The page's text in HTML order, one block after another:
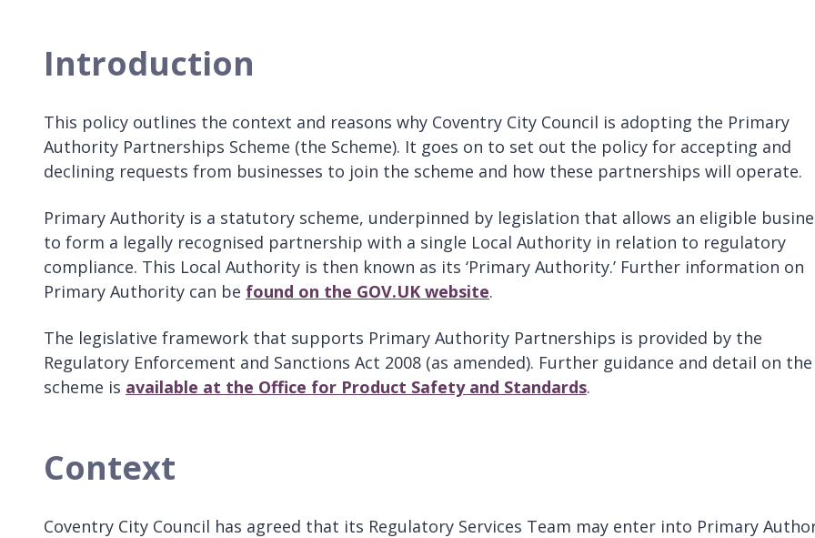
Introduction
This policy outlines the context and reasons why Coventry City Council is adopting the Primary
Authority Partnerships Scheme (the Scheme). It goes on to set out the policy for accepting and
declining requests from businesses to join the scheme and how these partnerships will operate.
Primary Authority is a statutory scheme, underpinned by legislation that allows an eligible
to form a legally recognised partnership with a single Local Authority in relation to regulatory
compliance. This Local Authority is then known as its ‘Primary Authority.’ Further information on
Primary Authority can be found on the GOV.UK website.
The legislative framework that supports Primary Authority Partnerships is provided by the
Regulatory Enforcement and Sanctions Act 2008 (as amended). Further guidance and detail on the
scheme is available at the Office for Product Safety and Standards.
Context
Coventry City Council has agreed that its Regulatory Services Team may enter into Primary